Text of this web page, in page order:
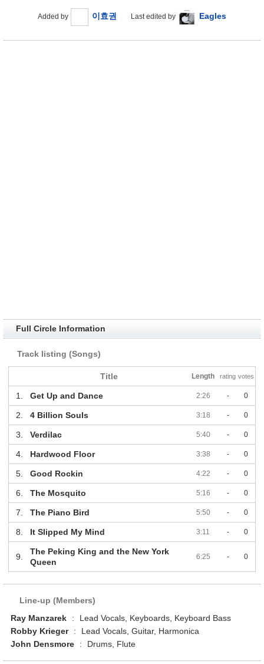
Added by 이효권 Last edited by Eagles
Full Circle Information
Track listing (Songs)
Title Length rating votes
1. Get Up and Dance 2:26 - 0
2. 4 Billion Souls 3:18 - 0
3. Verdilac 5:40 - 0
4. Hardwood Floor 3:38 - 0
5. Good Rockin 4:22 - 0
6. The Mosquito 5:16 - 0
7. The Piano Bird 5:50 - 0
8. It Slipped My Mind 3:11 - 0
9.
The Peking King and the New York
Queen
6:25 - 0
Line-up (Members)
Ray Manzarek
:
Lead Vocals, Keyboards, Keyboard Bass
Robby Krieger
:
Lead Vocals, Guitar, Harmonica
John Densmore
: Drums, Flute